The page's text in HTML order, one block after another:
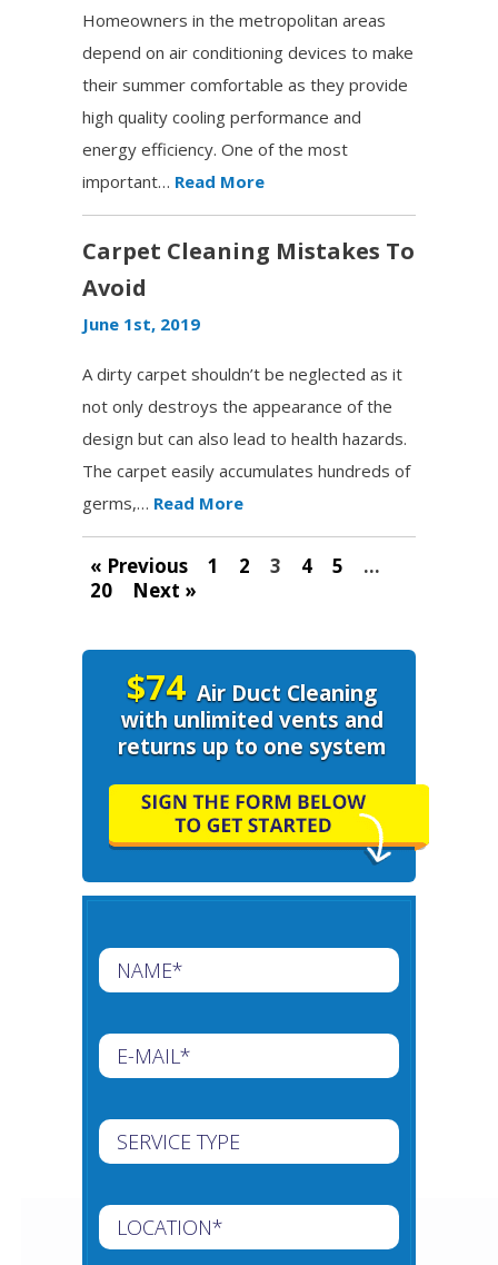
Homeowners in the metropolitan areas
depend on air conditioning devices to make
their summer comfortable as they provide
high quality cooling performance and
energy efficiency. One of the most
important… Read More
Carpet Cleaning Mistakes To
Avoid
June 1st, 2019
A dirty carpet shouldn’t be neglected as it
not only destroys the appearance of the
design but can also lead to health hazards.
The carpet easily accumulates hundreds of
germs,… Read More
« Previous 1 2 3 4 5
…
20
Next »
$74 Air Duct Cleaning
with unlimited vents and
returns up to one system